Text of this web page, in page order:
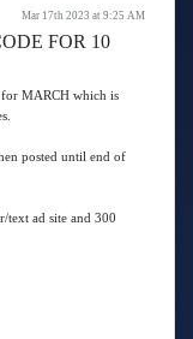
Mar 17th 2023 at 9:25 AM
FOR 10
for MARCH which is
posted until end of
text ad site and 300